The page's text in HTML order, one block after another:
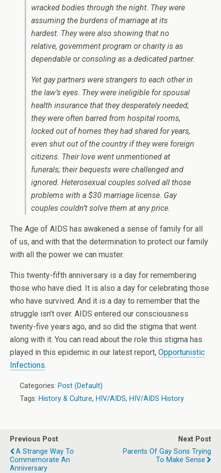
wracked bodies through the night. They were
assuming the burdens of marriage at its
hardest. They were also showing that no
relative, government program or charity is as
dependable or consoling as a dedicated partner.
Yet gay partners were strangers to each other in
the law’s eyes. They were ineligible for spousal
health insurance that they desperately needed;
they were often barred from hospital rooms,
locked out of homes they had shared for years,
even shut out of the country if they were foreign
citizens. Their love went unmentioned at
funerals; their bequests were challenged and
ignored. Heterosexual couples solved all those
problems with a $30 marriage license. Gay
couples couldn’t solve them at any price.
The Age of AIDS has awakened a sense of family for all
of us, and with that the determination to protect our family
with all the power we can muster.
This twenty-fifth anniversary is a day for remembering
those who have died. It is also a day for celebrating those
who have survived. And it is a day to remember that the
struggle isn’t over. AIDS entered our consciousness
twenty-five years ago, and so did the stigma that went
along with it. You can read about the role this stigma has
played in this epidemic in our latest report, Opportunistic
Infections.
Categories: Post (Default)
Tags: History & Culture, HIV/AIDS, HIV/AIDS History
Previous Post
A Strange Way To
Commemorate An
Anniversary
Next Post
Parents Of Gay Sons Trying
To Make Sense